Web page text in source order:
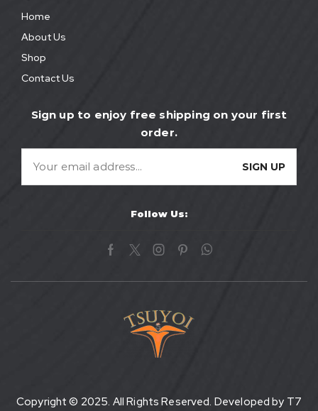
Home
About Us
Shop
Contact Us
Sign up to enjoy free shipping on your first
order.
Follow Us:
Copyright © 2025. All Rights Reserved. Developed by T7